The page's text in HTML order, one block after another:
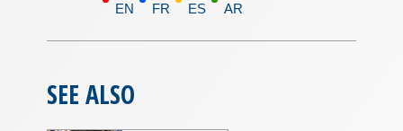
EN FR ES AR
SEE ALSO